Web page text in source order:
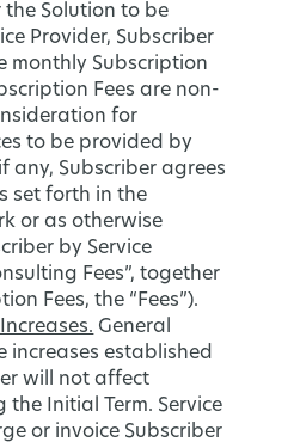
Solution to be
Provider, Subscriber
monthly Subscription
Fees are non-
for
to be provided by
any, Subscriber agrees
set forth in the
or as otherwise
by Service
Fees”, together
Fees, the “Fees”).
General
increases established
will not affect
the Initial Term. Service
or invoice Subscriber